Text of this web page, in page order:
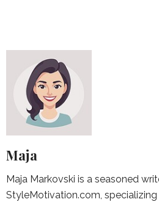
Maja
Maja Markovski is a seasoned
StyleMotivation.com, specializing